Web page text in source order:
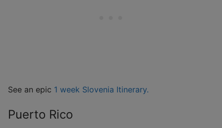
See an epic 1 week Slovenia Itinerary.
Puerto Rico